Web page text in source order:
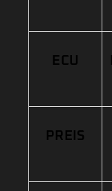
ECU
PREIS